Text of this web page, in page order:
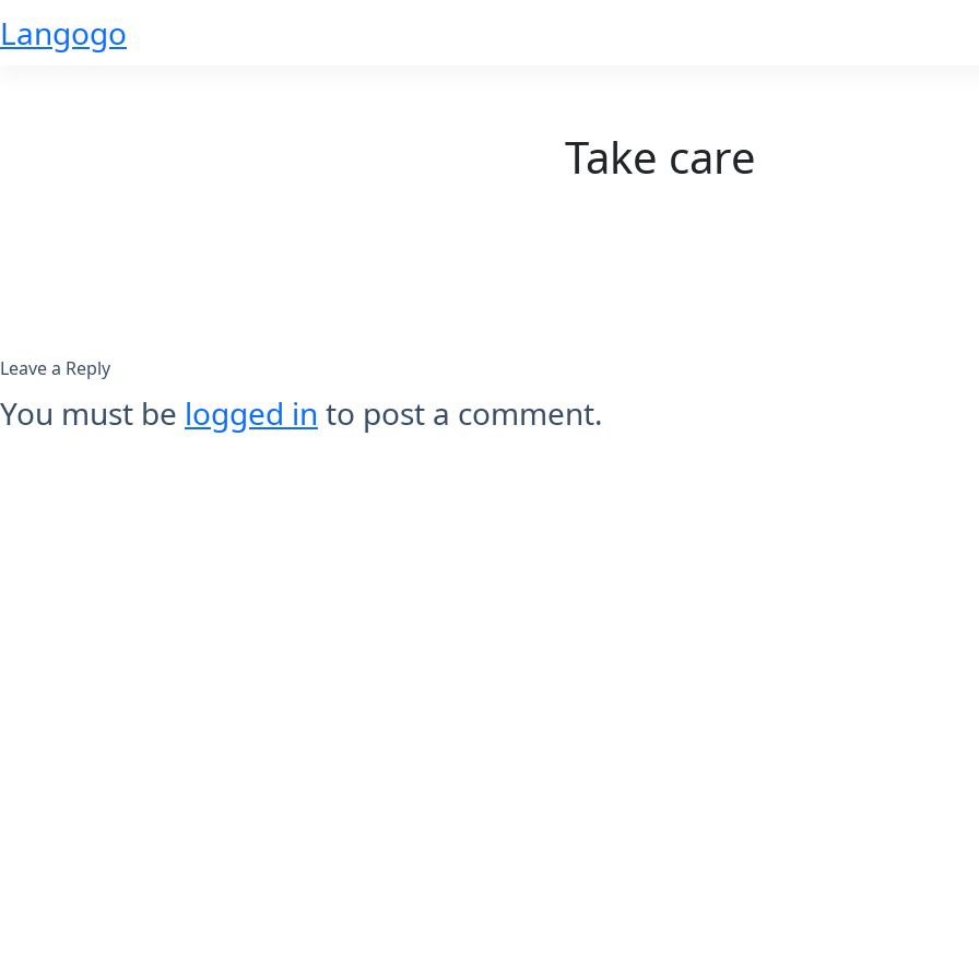
Skip
Langogo
Take care
Leave a Reply
You must be logged in to post a comment.